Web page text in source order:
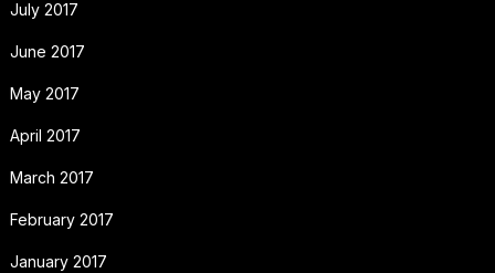
July 2017
June 2017
May 2017
April 2017
March 2017
February 2017
January 2017